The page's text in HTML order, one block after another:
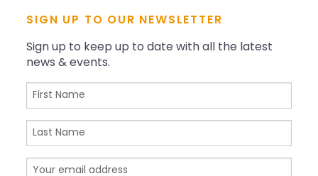
SIGN UP TO OUR NEWSLETTER
Sign up to keep up to date with all the latest
news & events.